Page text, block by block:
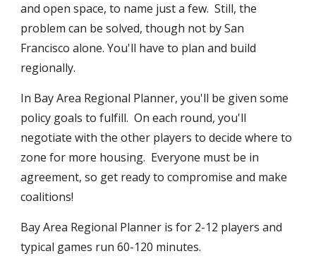
and open space, to name just a few.  Still, the
problem can be solved, though not by San
Francisco alone. You'll have to plan and build
regionally.
In Bay Area Regional Planner, you'll be given some
policy goals to fulfill.  On each round, you'll
negotiate with the other players to decide where to
zone for more housing.  Everyone must be in
agreement, so get ready to compromise and make
coalitions!
Bay Area Regional Planner is for 2-12 players and
typical games run 60-120 minutes.